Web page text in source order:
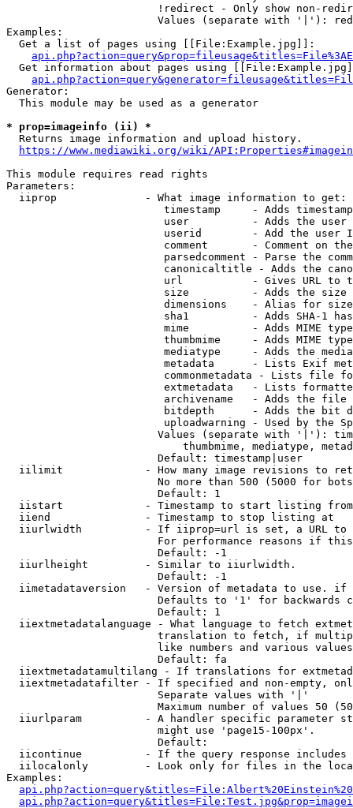
!redirect - Only show non-
Values (separate with '|'):
Examples:
  Get a list of pages using [[File:Example.jpg]]:
Get information about pages using
Generator:
  This module may be used as a generator
* prop=imageinfo (ii) *
  Returns image information and upload history.
https://www.mediawiki.org/wiki/
This module requires read rights
Parameters:
  iiprop              - What image information to get:
timestamp     - Adds
user          - Adds the
userid        - Add the user
comment       - Comment on
parsedcomment - Parse the
canonicaltitle - Adds the
url           - Gives URL to
size          - Adds the
                         dimensions    - Alias for size
sha1          - Adds SHA-1
mime          - Adds MIME
thumbmime     - Adds MIME
mediatype     - Adds the
metadata      - Lists Exif
commonmetadata - Lists file
extmetadata   - Lists
archivename   - Adds the
bitdepth      - Adds the bit
uploadwarning - Used by the
Values (separate with '|'):
thumbmime, mediatype,
                        Default: timestamp|user
iilimit             - How many image revisions to
No more than 500 (5000 for
                        Default: 1
  iistart             - Timestamp to start listing from
  iiend               - Timestamp to stop listing at
iiurlwidth          - If iiprop=url is set, a URL
For performance reasons if
                        Default: -1
  iiurlheight         - Similar to iiurlwidth.
                        Default: -1
iimetadataversion   - Version of metadata to use.
Defaults to '1' for backwards
                        Default: 1
iiextmetadatalanguage - What language to fetch
translation to fetch, if
like numbers and various
                        Default: fa
iiextmetadatamultilang - If translations for
iiextmetadatafilter - If specified and non-empty,
                        Separate values with '|'
Maximum number of values 50
iiurlparam          - A handler specific parameter
                        might use 'page15-100px'.
                        Default:
iicontinue          - If the query response
iilocalonly         - Look only for files in the
Examples: